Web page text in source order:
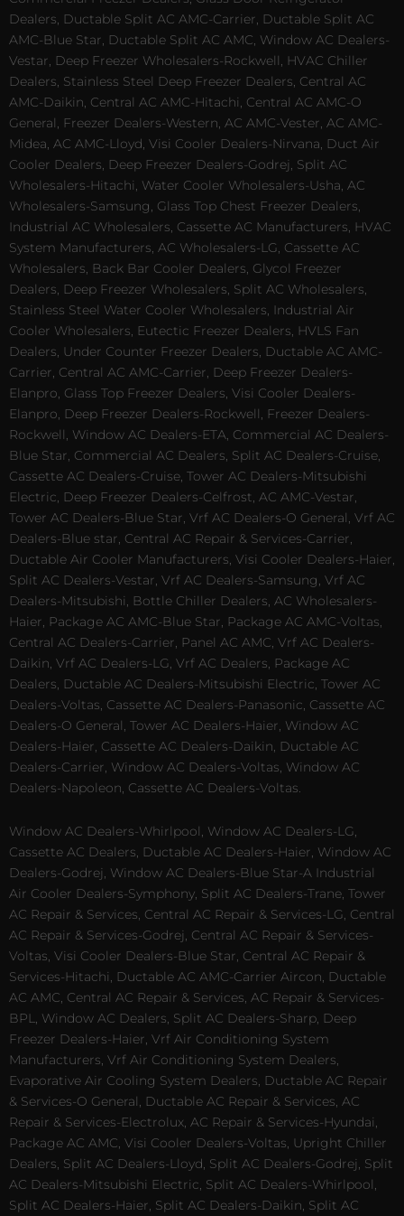
Dealers, Ductable Split AC AMC-Carrier, Ductable Split AC
AMC-Blue Star, Ductable Split AC AMC, Window AC Dealers-
Vestar, Deep Freezer Wholesalers-Rockwell, HVAC Chiller
Dealers, Stainless Steel Deep Freezer Dealers, Central AC
AMC-Daikin, Central AC AMC-Hitachi, Central AC AMC-O
General, Freezer Dealers-Western, AC AMC-Vester, AC AMC-
Midea, AC AMC-Lloyd, Visi Cooler Dealers-Nirvana, Duct Air
Cooler Dealers, Deep Freezer Dealers-Godrej, Split AC
Wholesalers-Hitachi, Water Cooler Wholesalers-Usha, AC
Wholesalers-Samsung, Glass Top Chest Freezer Dealers,
Industrial AC Wholesalers, Cassette AC Manufacturers, HVAC
System Manufacturers, AC Wholesalers-LG, Cassette AC
Wholesalers, Back Bar Cooler Dealers, Glycol Freezer
Dealers, Deep Freezer Wholesalers, Split AC Wholesalers,
Stainless Steel Water Cooler Wholesalers, Industrial Air
Cooler Wholesalers, Eutectic Freezer Dealers, HVLS Fan
Dealers, Under Counter Freezer Dealers, Ductable AC AMC-
Carrier, Central AC AMC-Carrier, Deep Freezer Dealers-
Elanpro, Glass Top Freezer Dealers, Visi Cooler Dealers-
Elanpro, Deep Freezer Dealers-Rockwell, Freezer Dealers-
Rockwell, Window AC Dealers-ETA, Commercial AC Dealers-
Blue Star, Commercial AC Dealers, Split AC Dealers-Cruise,
Cassette AC Dealers-Cruise, Tower AC Dealers-Mitsubishi
Electric, Deep Freezer Dealers-Celfrost, AC AMC-Vestar,
Tower AC Dealers-Blue Star, Vrf AC Dealers-O General, Vrf AC
Dealers-Blue star, Central AC Repair & Services-Carrier,
Ductable Air Cooler Manufacturers, Visi Cooler Dealers-Haier,
Split AC Dealers-Vestar, Vrf AC Dealers-Samsung, Vrf AC
Dealers-Mitsubishi, Bottle Chiller Dealers, AC Wholesalers-
Haier, Package AC AMC-Blue Star, Package AC AMC-Voltas,
Central AC Dealers-Carrier, Panel AC AMC, Vrf AC Dealers-
Daikin, Vrf AC Dealers-LG, Vrf AC Dealers, Package AC
Dealers, Ductable AC Dealers-Mitsubishi Electric, Tower AC
Dealers-Voltas, Cassette AC Dealers-Panasonic, Cassette AC
Dealers-O General, Tower AC Dealers-Haier, Window AC
Dealers-Haier, Cassette AC Dealers-Daikin, Ductable AC
Dealers-Carrier, Window AC Dealers-Voltas, Window AC
Dealers-Napoleon, Cassette AC Dealers-Voltas.
Window AC Dealers-Whirlpool, Window AC Dealers-LG,
Cassette AC Dealers, Ductable AC Dealers-Haier, Window AC
Dealers-Godrej, Window AC Dealers-Blue Star-A Industrial
Air Cooler Dealers-Symphony, Split AC Dealers-Trane, Tower
AC Repair & Services, Central AC Repair & Services-LG, Central
AC Repair & Services-Godrej, Central AC Repair & Services-
Voltas, Visi Cooler Dealers-Blue Star, Central AC Repair &
Services-Hitachi, Ductable AC AMC-Carrier Aircon, Ductable
AC AMC, Central AC Repair & Services, AC Repair & Services-
BPL, Window AC Dealers, Split AC Dealers-Sharp, Deep
Freezer Dealers-Haier, Vrf Air Conditioning System
Manufacturers, Vrf Air Conditioning System Dealers,
Evaporative Air Cooling System Dealers, Ductable AC Repair
& Services-O General, Ductable AC Repair & Services, AC
Repair & Services-Electrolux, AC Repair & Services-Hyundai,
Package AC AMC, Visi Cooler Dealers-Voltas, Upright Chiller
Dealers, Split AC Dealers-Lloyd, Split AC Dealers-Godrej, Split
AC Dealers-Mitsubishi Electric, Split AC Dealers-Whirlpool,
Split AC Dealers-Haier, Split AC Dealers-Daikin, Split AC